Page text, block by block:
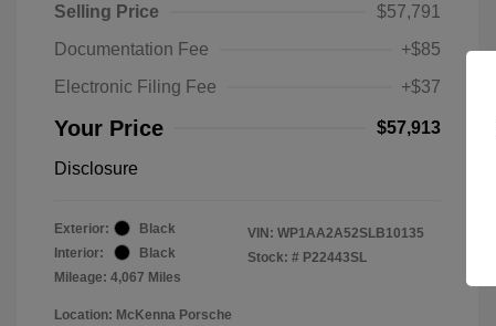
Selling Price
$57,791
Documentation Fee
+$85
Electronic Filing Fee
+$37
Your Price $57,913
Disclosure
Exterior:
Black
Interior:
Black
Mileage: 4,067 Miles
VIN: WP1AA2A52SLB10135
Stock: # P22443SL
Location: McKenna Porsche